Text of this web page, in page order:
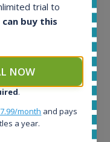
Small Batch
700ml
trial to
buy this
NOW
.
month and pays
a year.